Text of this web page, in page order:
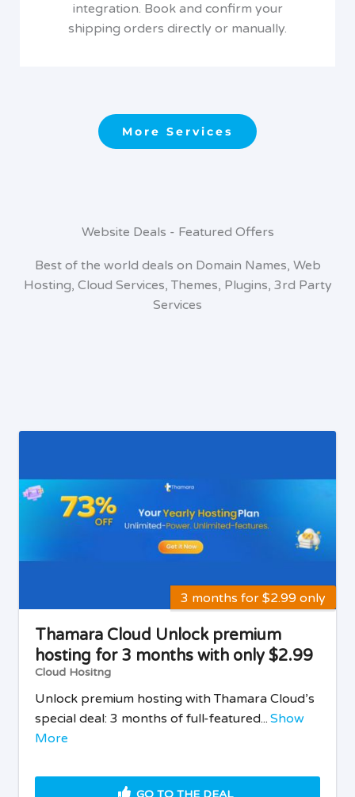
integration. Book and confirm your
shipping orders directly or manually.
More Services
Website Deals - Featured Offers
Best of the world deals on Domain Names, Web
Hosting, Cloud Services, Themes, Plugins, 3rd Party
Services
3 months for $2.99 only
Thamara Cloud Unlock premium
hosting for 3 months with only $2.99
Cloud Hositng
Unlock premium hosting with Thamara Cloud’s
special deal: 3 months of full-featured... Show
More
GO TO THE DEAL